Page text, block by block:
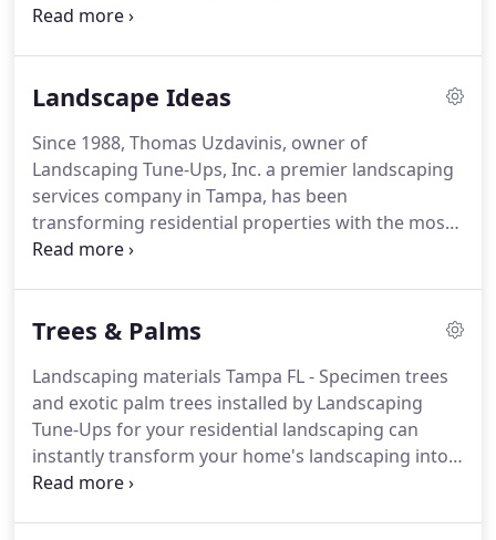
prestigious custom home builders, such as Alvarez
designing new home landscapes, it is vital to
company.
Landscape Ideas
Since 1988, Thomas Uzdavinis, owner of
Landscaping Tune-Ups, Inc. a premier landscaping
services company in Tampa, has been
transforming residential properties with the most
astonishing and breathtaking landscape designs
and palms that best suit their personal style.
Trees & Palms
Landscaping materials Tampa FL - Specimen trees
and exotic palm trees installed by Landscaping
Tune-Ups for your residential landscaping can
instantly transform your home's landscaping into a
beautiful, and breathtaking work of art. No matter